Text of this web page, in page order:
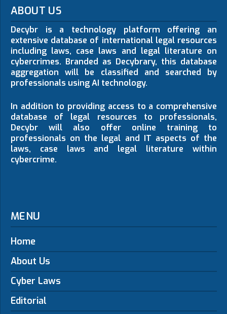
ABOUT US
Decybr is a technology platform offering an
extensive database of international legal resources
including laws, case laws and legal literature on
cybercrimes. Branded as Decybrary, this database
aggregation will be classified and searched by
professionals using AI technology.
In addition to providing access to a comprehensive
database of legal resources to professionals,
Decybr will also offer online training to
professionals on the legal and IT aspects of the
laws, case laws and legal literature within
cybercrime.
MENU
Home
About Us
Cyber Laws
Editorial